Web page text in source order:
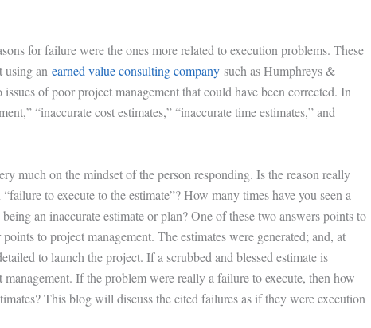
for failure were the ones more related to execution problems. These
using an earned value consulting companysuch as Humphreys &
of poor project management that could have been corrected. In
“inaccurate cost estimates,” “inaccurate time estimates,” and
much on the mindset of the person responding. Is the reason really
to execute to the estimate”? How many times have you seen a
an inaccurate estimate or plan? One of these two answers points to
to project management. The estimates were generated; and, at
to launch the project. If a scrubbed and blessed estimate is
If the problem were really a failure to execute, then how
This blog will discuss the cited failures as if they were execution